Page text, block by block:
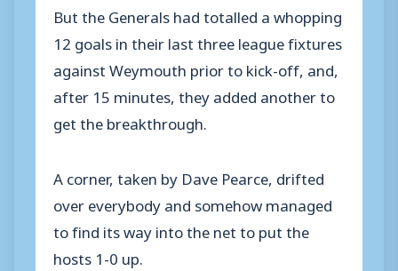
But the Generals had totalled a whopping
12 goals in their last three league fixtures
against Weymouth prior to kick-off, and,
after 15 minutes, they added another to
get the breakthrough.
A corner, taken by Dave Pearce, drifted
over everybody and somehow managed
to find its way into the net to put the
hosts 1-0 up.